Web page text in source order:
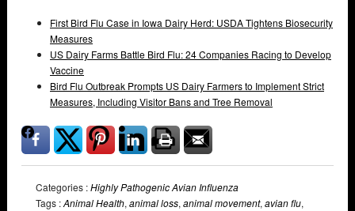
First Bird Flu Case in Iowa Dairy Herd: USDA Tightens Biosecurity
Measures
US Dairy Farms Battle Bird Flu: 24 Companies Racing to Develop
Vaccine
Bird Flu Outbreak Prompts US Dairy Farmers to Implement Strict
Measures, Including Visitor Bans and Tree Removal
Categories :Highly Pathogenic Avian Influenza
Tags :Animal Health, animal loss, animal movement, avian flu,